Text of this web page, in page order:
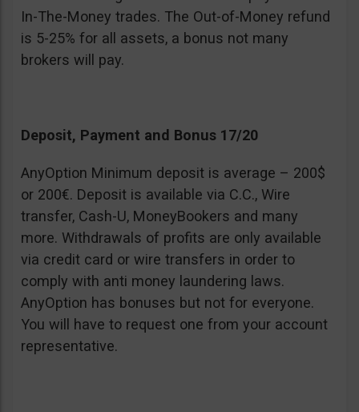
In-The-Money trades. The Out-of-Money refund
is 5-25% for all assets, a bonus not many
brokers will pay.
Deposit, Payment and Bonus 17/20
AnyOption Minimum deposit is average – 200$
or 200€. Deposit is available via C.C., Wire
transfer, Cash-U, MoneyBookers and many
more. Withdrawals of profits are only available
via credit card or wire transfers in order to
comply with anti money laundering laws.
AnyOption has bonuses but not for everyone.
You will have to request one from your account
representative.